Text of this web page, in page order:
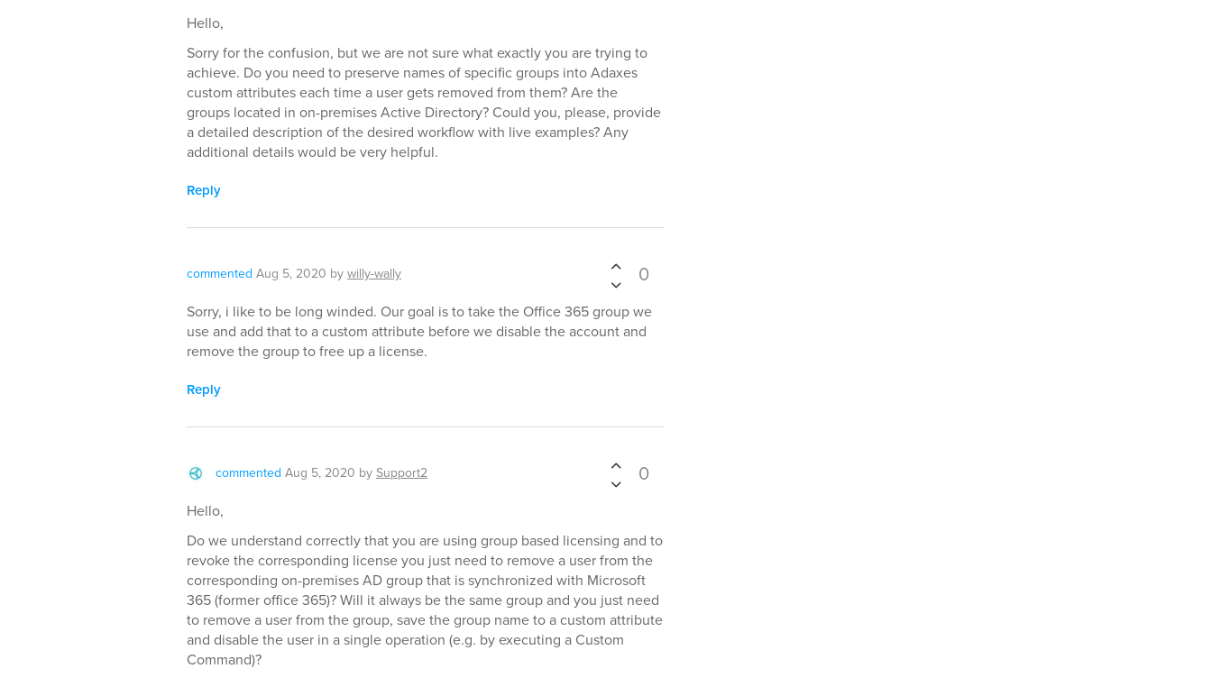
Hello,
Sorry for the confusion, but we are not sure what exactly you are trying to
achieve. Do you need to preserve names of specific groups into Adaxes
custom attributes each time a user gets removed from them? Are the
groups located in on-premises Active Directory? Could you, please, provide
a detailed description of the desired workflow with live examples? Any
additional details would be very helpful.
Reply
commented Aug 5, 2020 bywilly-wally 0
Sorry, i like to be long winded. Our goal is to take the Office 365 group we
use and add that to a custom attribute before we disable the account and
remove the group to free up a license.
Reply
commented Aug 5, 2020 bySupport2 0
Hello,
Do we understand correctly that you are using group based licensing and to
revoke the corresponding license you just need to remove a user from the
corresponding on-premises AD group that is synchronized with Microsoft
365 (former office 365)? Will it always be the same group and you just need
to remove a user from the group, save the group name to a custom attribute
and disable the user in a single operation (e.g. by executing a Custom
Command)?